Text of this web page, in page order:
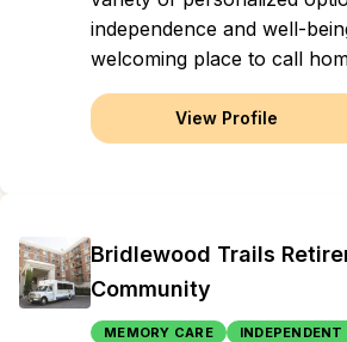
independence and well-
welcoming place to call
View Profile
Bridlewood Trails
Community
MEMORY CARE
INDEPENDENT